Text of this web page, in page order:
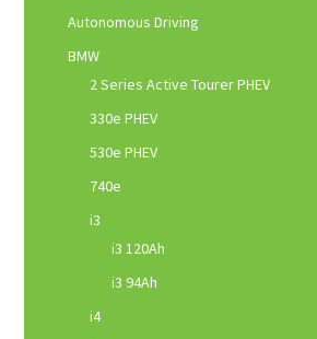
Autonomous Driving
BMW
2 Series Active Tourer PHEV
330e PHEV
530e PHEV
740e
i3
i3 120Ah
i3 94Ah
i4